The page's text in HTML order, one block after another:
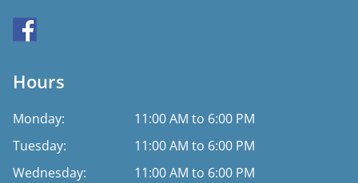
Hours
Monday:
11:00 AM to 6:00 PM
Tuesday:
11:00 AM to 6:00 PM
Wednesday:
11:00 AM to 6:00 PM